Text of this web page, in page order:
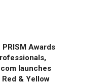
Awards
launches
& Yellow